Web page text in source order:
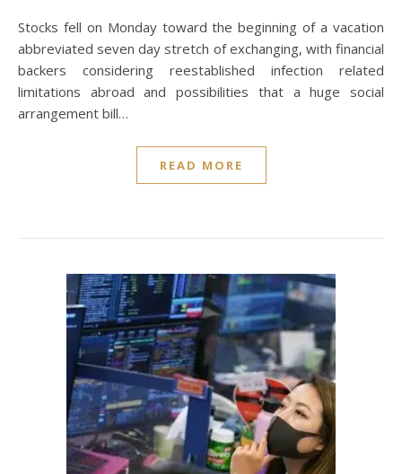
Stocks fell on Monday toward the beginning of a vacation
abbreviated seven day stretch of exchanging, with financial
backers considering reestablished infection related
limitations abroad and possibilities that a huge social
arrangement bill…
READ MORE